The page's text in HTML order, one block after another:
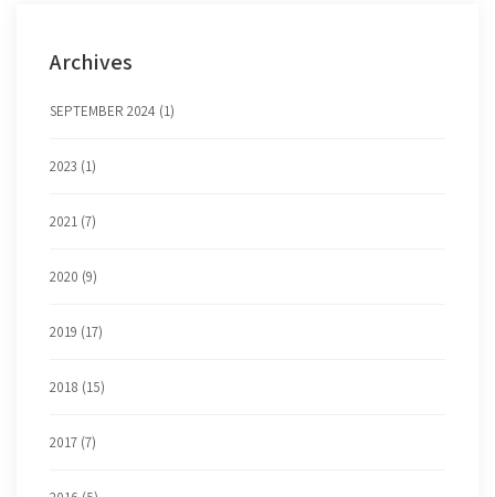
Archives
SEPTEMBER 2024 (1)
2023 (1)
2021 (7)
2020 (9)
2019 (17)
2018 (15)
2017 (7)